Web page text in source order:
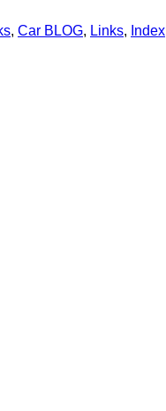
, Car BLOG, Links, Index